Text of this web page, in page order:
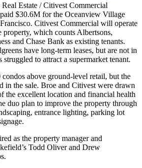
Estate / Citivest Commercial
$30.6M for the Oceanview Village
Citivest Commercial will operate
property, which counts Albertsons,
and Chase Bank as existing tenants.
have long-term leases, but are not in
struggled to attract a supermarket tenant.
above ground-level retail, but the
in the sale. Broe and Citivest were drawn
the excellent location and financial health
duo plan to improve the property through
entrance lighting, parking lot
as the property manager and
Todd Oliverand Drew